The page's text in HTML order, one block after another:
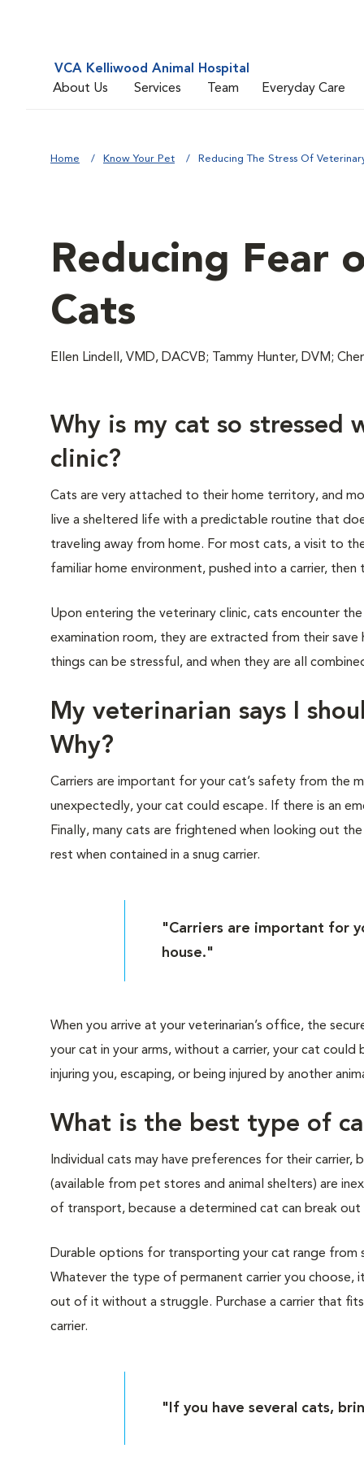
VCA Kelliwood Animal Hospital
About Us
Services Team Everyday Care
Home Know Your Pet Reducing The Stress Of
Reducing Fear
Cats
Ellen Lindell, VMD, DACVB; Tammy Hunter, DVM;
Why is my cat so
clinic?
Cats are very attached to their home territory, and
live a sheltered life with a predictable routine that
traveling away from home. For most cats, a visit to
familiar home environment, pushed into a carrier,
Upon entering the veterinary clinic, cats encounter
examination room, they are extracted from their
things can be stressful, and when they are all
My veterinarian says I
Why?
Carriers are important for your cat’s safety from the
unexpectedly, your cat could escape. If there is an
Finally, many cats are frightened when looking out
rest when contained in a snug carrier.
"Carriers are important for
house."
When you arrive at your veterinarian’s office, the
your cat in your arms, without a carrier, your cat
injuring you, escaping, or being injured by another
What is the best type of
Individual cats may have preferences for their
(available from pet stores and animal shelters) are
of transport, because a determined cat can break
Durable options for transporting your cat range
Whatever the type of permanent carrier you choose,
out of it without a struggle. Purchase a carrier that fits
carrier.
"If you have several cats,